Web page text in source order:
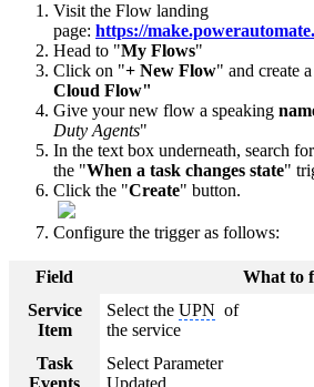
Visit the Flow landing
page: https://
Head to "My Flows"
Click on "+ New Flow" and create
Cloud Flow"
Give your new flow a speaking
Duty Agents"
In the text box underneath, search
the "When a task changes state"
Click the "Create" button.
Configure the trigger as follows:
Field
What to
Service
Item
Select theUPN of
the service
Task
Select Parameter